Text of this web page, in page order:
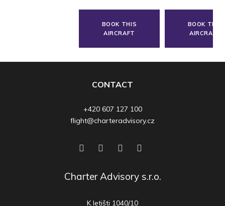
BOOK THIS
AIRCRAFT
BOOK THIS
AIRCRAFT
CONTACT
+420 607 127 100
flight@charteradvisory.cz
Charter Advisory s.r.o.
K letišti 1040/10